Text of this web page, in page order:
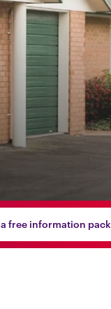
free information pack